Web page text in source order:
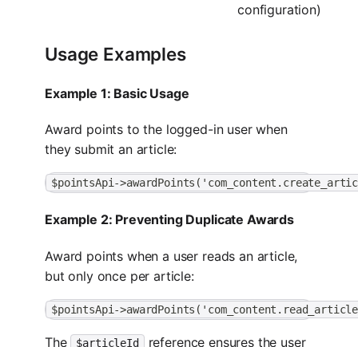
configuration)
Usage Examples
Example 1: Basic Usage
Award points to the logged-in user when
they submit an article:
$pointsApi-
Example 2: Preventing Duplicate Awards
Award points when a user reads an article,
but only once per article:
$pointsApi-
The $articleId
reference ensures the user